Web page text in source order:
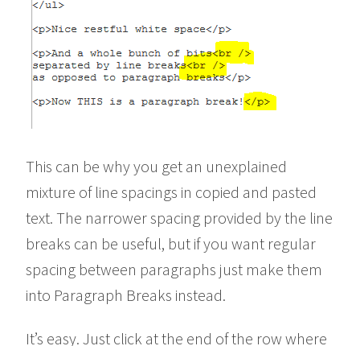
This can be why you get an unexplained
mixture of line spacings in copied and pasted
text. The narrower spacing provided by the line
breaks can be useful, but if you want regular
spacing between paragraphs just make them
into Paragraph Breaks instead.
It’s easy. Just click at the end of the row where